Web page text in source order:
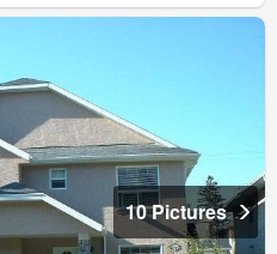
10 Pictures